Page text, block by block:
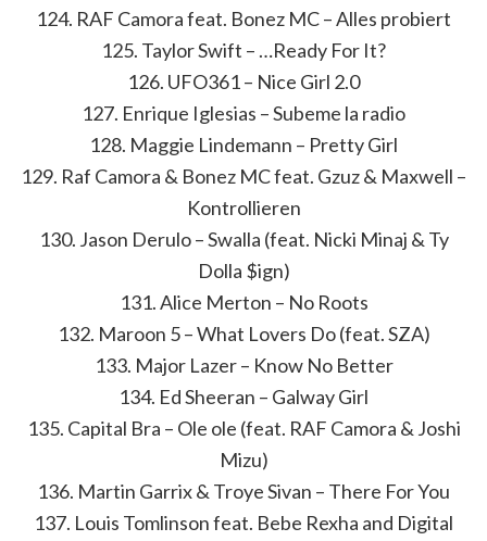
124. RAF Camora feat. Bonez MC – Alles probiert
125. Taylor Swift – …Ready For It?
126. UFO361 – Nice Girl 2.0
127. Enrique Iglesias – Subeme la radio
128. Maggie Lindemann – Pretty Girl
129. Raf Camora & Bonez MC feat. Gzuz & Maxwell –
Kontrollieren
130. Jason Derulo – Swalla (feat. Nicki Minaj & Ty
Dolla $ign)
131. Alice Merton – No Roots
132. Maroon 5 – What Lovers Do (feat. SZA)
133. Major Lazer – Know No Better
134. Ed Sheeran – Galway Girl
135. Capital Bra – Ole ole (feat. RAF Camora & Joshi
Mizu)
136. Martin Garrix & Troye Sivan – There For You
137. Louis Tomlinson feat. Bebe Rexha and Digital